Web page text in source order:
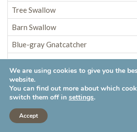
Tree Swallow
Barn Swallow
Blue-gray Gnatcatcher
House Wren
Carolina Wren
European Starling
Gray Catbird
We are using cookies to give you the
website.
You can find out more about which
switch them off in settings.
Accept